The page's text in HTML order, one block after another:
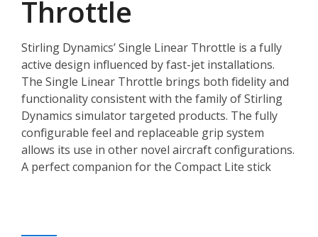
Throttle
Stirling Dynamics’ Single Linear Throttle is a fully
active design influenced by fast-jet installations.
The Single Linear Throttle brings both fidelity and
functionality consistent with the family of Stirling
Dynamics simulator targeted products. The fully
configurable feel and replaceable grip system
allows its use in other novel aircraft configurations.
A perfect companion for the Compact Lite stick